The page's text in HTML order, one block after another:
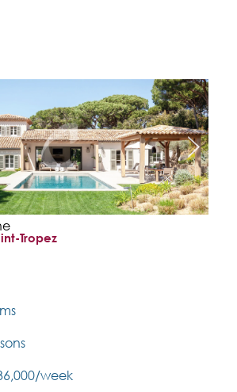
Tropez
week